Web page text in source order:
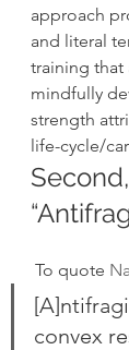
approach
and literal
training that
mindfully
strength
life-cycle/
To quote
convex